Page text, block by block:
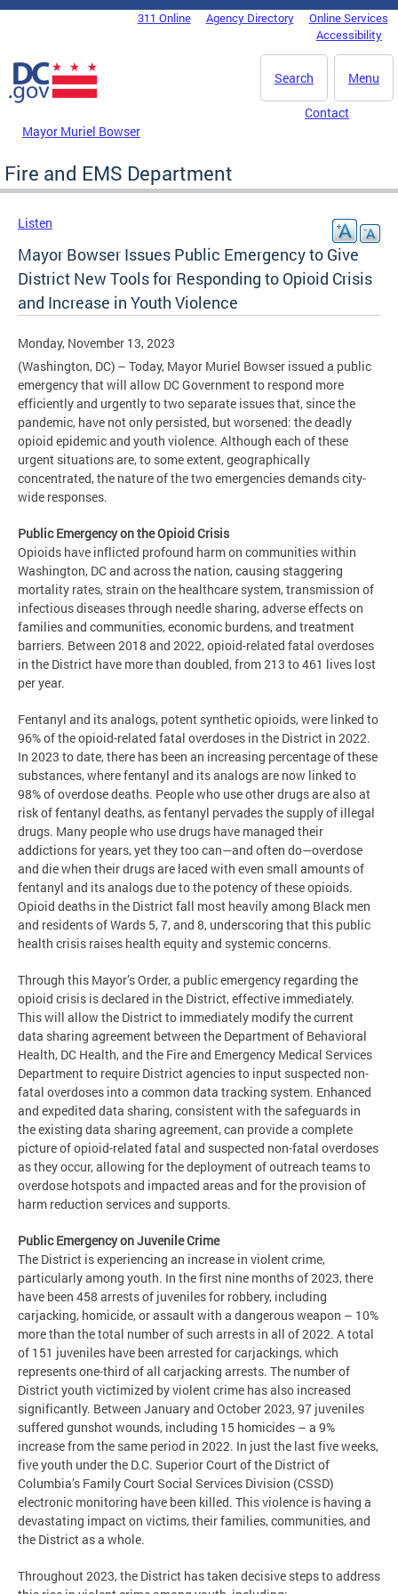
Skip to main content
DC Agency Top Menu311 Online Agency Directory
Online Services
Accessibility
Menu
Search
Mayor Muriel Bowser
Contact
Fire and EMS Department
Listen
Mayor Bowser Issues Public Emergency to Give
District New Tools for Responding to Opioid Crisis
and Increase in Youth Violence
Monday, November 13, 2023
(Washington, DC) – Today, Mayor Muriel Bowser issued a public
emergency that will allow DC Government to respond more
efficiently and urgently to two separate issues that, since the
pandemic, have not only persisted, but worsened: the deadly
opioid epidemic and youth violence. Although each of these
urgent situations are, to some extent, geographically
concentrated, the nature of the two emergencies demands city-
wide responses.
Public Emergency on the Opioid Crisis
Opioids have inflicted profound harm on communities within
Washington, DC and across the nation, causing staggering
mortality rates, strain on the healthcare system, transmission of
infectious diseases through needle sharing, adverse effects on
families and communities, economic burdens, and treatment
barriers. Between 2018 and 2022, opioid-related fatal overdoses
in the District have more than doubled, from 213 to 461 lives lost
per year.
Fentanyl and its analogs, potent synthetic opioids, were linked to
96% of the opioid-related fatal overdoses in the District in 2022.
In 2023 to date, there has been an increasing percentage of these
substances, where fentanyl and its analogs are now linked to
98% of overdose deaths. People who use other drugs are also at
risk of fentanyl deaths, as fentanyl pervades the supply of illegal
drugs. Many people who use drugs have managed their
addictions for years, yet they too can—and often do—overdose
and die when their drugs are laced with even small amounts of
fentanyl and its analogs due to the potency of these opioids.
Opioid deaths in the District fall most heavily among Black men
and residents of Wards 5, 7, and 8, underscoring that this public
health crisis raises health equity and systemic concerns.
Through this Mayor’s Order, a public emergency regarding the
opioid crisis is declared in the District, effective immediately.
This will allow the District to immediately modify the current
data sharing agreement between the Department of Behavioral
Health, DC Health, and the Fire and Emergency Medical Services
Department to require District agencies to input suspected non-
fatal overdoses into a common data tracking system. Enhanced
and expedited data sharing, consistent with the safeguards in
the existing data sharing agreement, can provide a complete
picture of opioid-related fatal and suspected non-fatal overdoses
as they occur, allowing for the deployment of outreach teams to
overdose hotspots and impacted areas and for the provision of
harm reduction services and supports.
Public Emergency on Juvenile Crime
The District is experiencing an increase in violent crime,
particularly among youth. In the first nine months of 2023, there
have been 458 arrests of juveniles for robbery, including
carjacking, homicide, or assault with a dangerous weapon – 10%
more than the total number of such arrests in all of 2022. A total
of 151 juveniles have been arrested for carjackings, which
represents one-third of all carjacking arrests. The number of
District youth victimized by violent crime has also increased
significantly. Between January and October 2023, 97 juveniles
suffered gunshot wounds, including 15 homicides – a 9%
increase from the same period in 2022. In just the last five weeks,
five youth under the D.C. Superior Court of the District of
Columbia’s Family Court Social Services Division (CSSD)
electronic monitoring have been killed. This violence is having a
devastating impact on victims, their families, communities, and
the District as a whole.
Throughout 2023, the District has taken decisive steps to address